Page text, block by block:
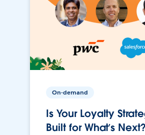
On-demand
Is Your Loyalty
Built for What’s Next?